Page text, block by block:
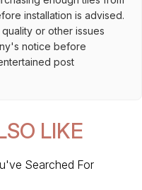
installation is advised.
or other issues
notice before
post
LIKE
Searched For